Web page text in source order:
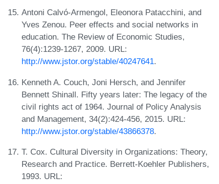
Antoni Calvó-Armengol, Eleonora Patacchini, and
Yves Zenou. Peer effects and social networks in
education. The Review of Economic Studies,
76(4):1239-1267, 2009. URL:
http://www.jstor.org/stable/40247641.
Kenneth A. Couch, Joni Hersch, and Jennifer
Bennett Shinall. Fifty years later: The legacy of the
civil rights act of 1964. Journal of Policy Analysis
and Management, 34(2):424-456, 2015. URL:
http://www.jstor.org/stable/43866378.
T. Cox. Cultural Diversity in Organizations: Theory,
Research and Practice. Berrett-Koehler Publishers,
1993. URL: